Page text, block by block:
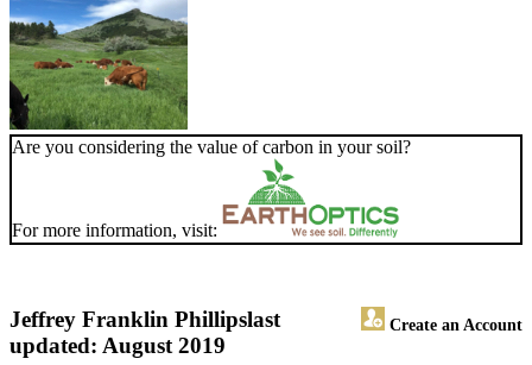
Are you considering the value of carbon in your soil?
For more information, visit:
Jeffrey Franklin Phillips Create an Account
last
updated: August 2019